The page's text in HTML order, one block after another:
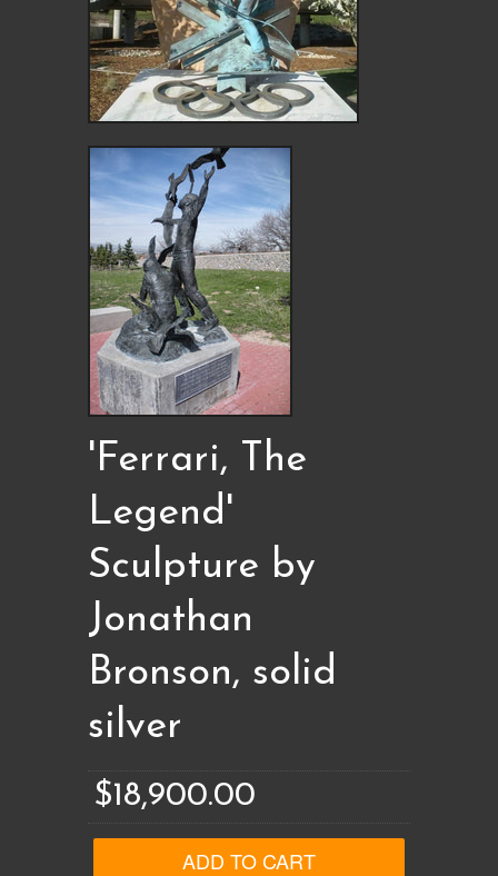
'Ferrari, The
Legend'
Sculpture by
Jonathan
Bronson, solid
silver
$18,900.00